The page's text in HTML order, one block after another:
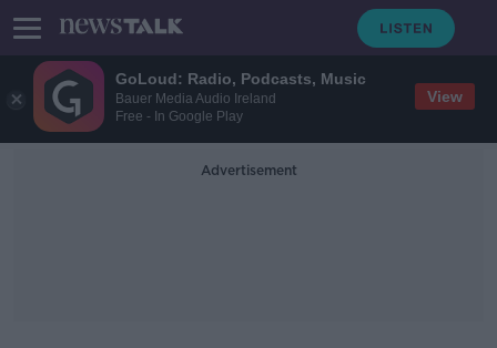
GoLoud: Radio, Podcasts, Music
Bauer Media Audio Ireland
Free - In Google Play
View
Advertisement